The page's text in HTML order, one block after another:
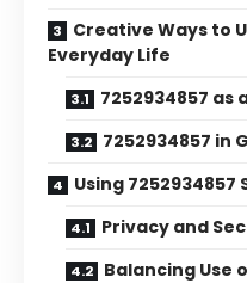
Creative Ways to
Everyday Life
7252934857 as
7252934857 in
Using
Privacy and
Balancing Use